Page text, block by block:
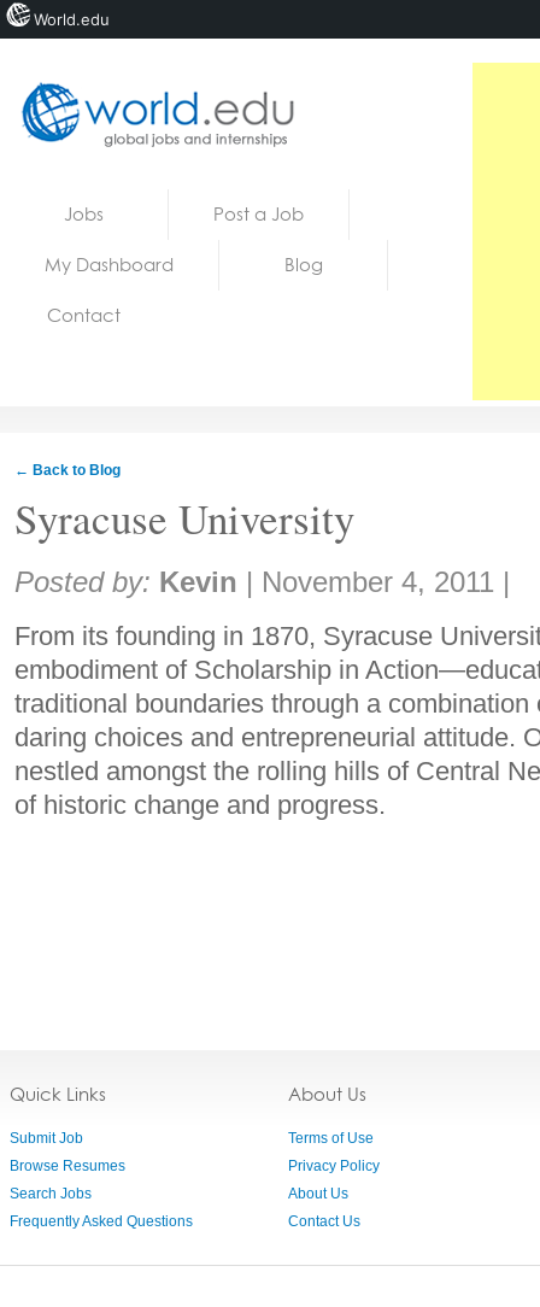
Jobs Post a Job
My Dashboard Blog
Contact
← Back to Blog
Syracuse University
Share:
Posted by: Kevin | November 4, 2011 |
From its founding in 1870, Syracuse
embodiment of Scholarship in
traditional boundaries through a
daring choices and entrepreneurial attitude.
nestled amongst the rolling hills of Central
of historic change and progress.
Quick Links
Submit Job
Browse Resumes
Search Jobs
Frequently Asked Questions
About Us
Terms of Use
Privacy Policy
About Us
Contact Us
World.edu